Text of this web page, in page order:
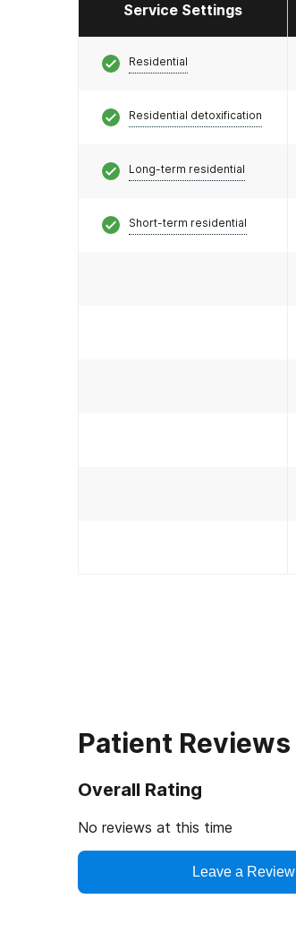
Service Settings
Residential
Residential detoxification
Long-term residential
Short-term residential
Patient Reviews
Overall Rating
No reviews at this time
Leave a Review